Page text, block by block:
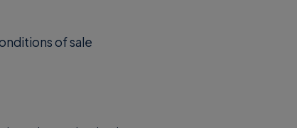
of sale